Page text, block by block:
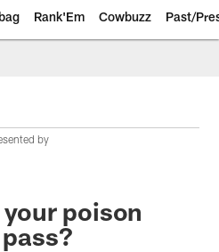
Rank'Em Cowbuzz Past/
by
poison